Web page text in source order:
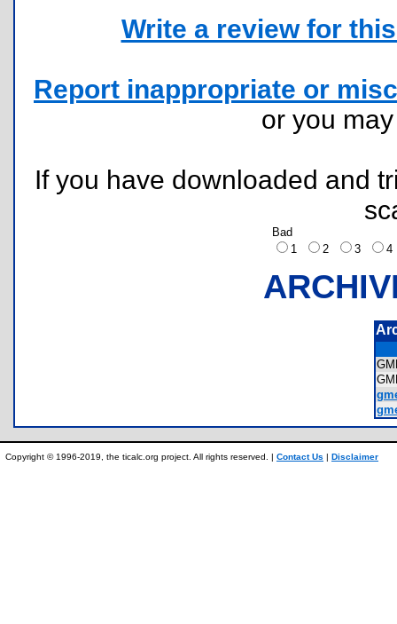
Write a review for
Report inappropriate or
or you
If you have downloaded and
Bad
1
2 3
Copyright © 1996-2019, the ticalc.org project. All rights reserved. | Contact Us | Disclaimer